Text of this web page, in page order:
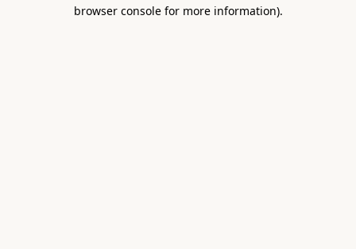
browser console for more information).